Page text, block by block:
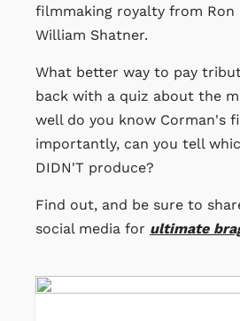
filmmaking royalty from Ron
William Shatner.
What better way to pay
back with a quiz about the
well do you know Corman's
importantly, can you tell
DIDN'T produce?
Find out, and be sure to
social media for ultimate